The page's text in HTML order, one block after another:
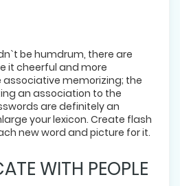
be humdrum, there are
it cheerful and more
associative memorizing; the
an association to the
are definitely an
your lexicon. Create flash
new word and picture for it.
WITH PEOPLE